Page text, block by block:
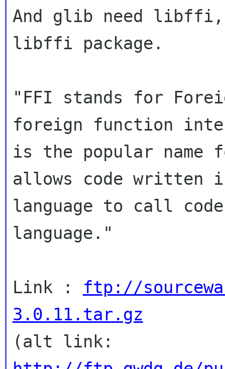
And glib need libffi,
libffi package.
"FFI stands for
foreign function
is the popular
allows code written
language to call
language."
Link : ftp://
3.0.11.tar.gz